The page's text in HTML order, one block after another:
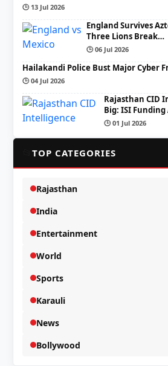
🕒 13 Jul 2026
England Survives
Three Lions Break…
🕒 06 Jul 2026
Hailakandi Police Bust Major Cyber
🕒 04 Jul 2026
Rajasthan CID
Big: ISI
🕒 01 Jul 2026
TOP CATEGORIES
Rajasthan
India
Entertainment
World
Sports
Karauli
News
Bollywood